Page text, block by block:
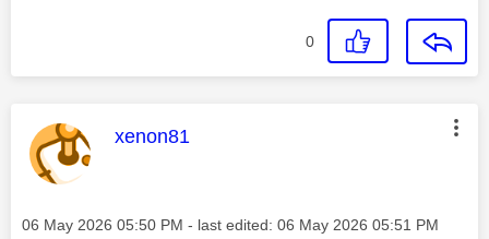
0
This message was authored by:
xenon81
Message posted on
‎06 May 2026 05:50 PM - last edited: ‎06 May 2026 05:51 PM